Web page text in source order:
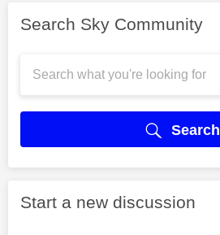
Search Sky Community
Search
Start a new discussion